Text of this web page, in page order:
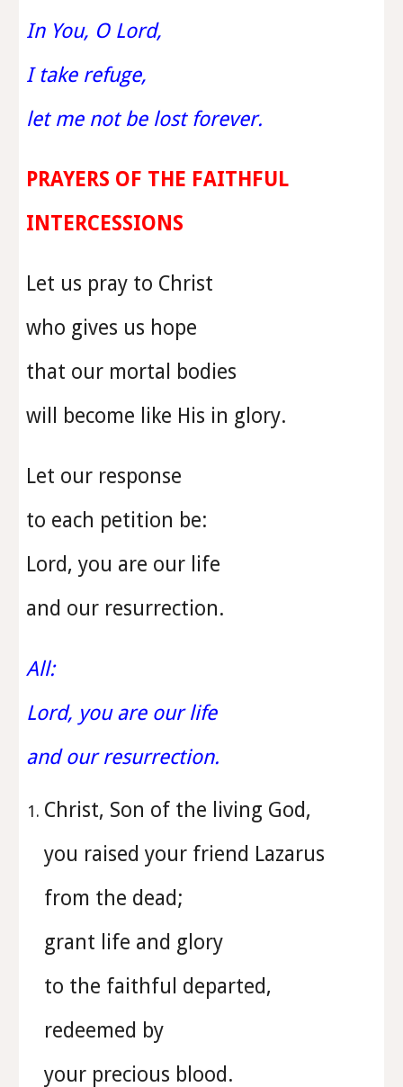
In You, O Lord,
I take refuge,
let me not be lost forever.
PRAYERS OF THE FAITHFUL
INTERCESSIONS
Let us pray to Christ
who gives us hope
that our mortal bodies
will become like His in glory.
Let our response
to each petition be:
Lord, you are our life
and our resurrection.
All:
Lord, you are our life
and our resurrection.
Christ, Son of the living God,
you raised your friend Lazarus
from the dead;
grant life and glory
to the faithful departed,
redeemed by
your precious blood.